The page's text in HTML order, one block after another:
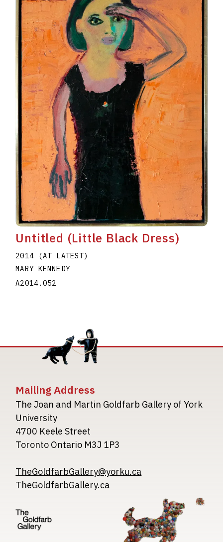
Untitled (Little Black Dress)
2014 (AT LATEST)
MARY KENNEDY
A2014.052
Mailing Address
The Joan and Martin Goldfarb Gallery of York
University
4700 Keele Street
Toronto Ontario M3J 1P3
TheGoldfarbGallery@yorku.ca
TheGoldfarbGallery.ca
Image